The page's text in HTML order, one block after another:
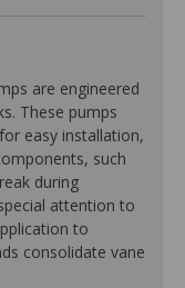
are engineered
These pumps
easy installation,
such
during
attention to
to
consolidate vane